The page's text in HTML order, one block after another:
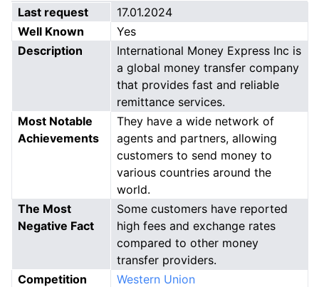
Last request
17.01.2024
Well Known
Yes
Description
International Money Express Inc is
a global money transfer company
that provides fast and reliable
remittance services.
Most Notable
Achievements
They have a wide network of
agents and partners, allowing
customers to send money to
various countries around the
world.
The Most
Negative Fact
Some customers have reported
high fees and exchange rates
compared to other money
transfer providers.
Competition
Western Union